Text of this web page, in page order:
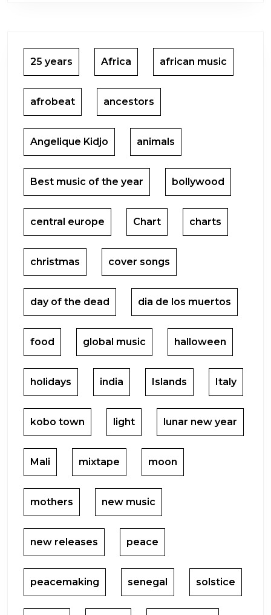
25 years Africa african music
afrobeat ancestors
Angelique Kidjo animals
Best music of the year bollywood
central europe Chart charts
christmas cover songs
day of the dead dia de los muertos
food global music halloween
holidays india Islands Italy
kobo town light lunar new year
Mali mixtape moon
mothers new music
new releases peace
peacemaking senegal solstice